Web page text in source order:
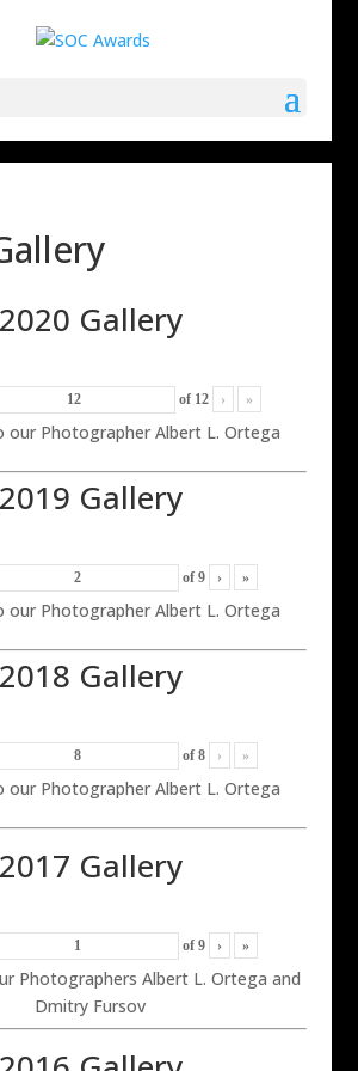
2020 Gallery
of 12 › »
our Photographer Albert L. Ortega
2019 Gallery
of 9 › »
our Photographer Albert L. Ortega
2018 Gallery
of 8 › »
our Photographer Albert L. Ortega
2017 Gallery
of 9 › »
Photographers Albert L. Ortega and
Dmitry Fursov